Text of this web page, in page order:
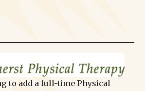
to add a full-time Physical